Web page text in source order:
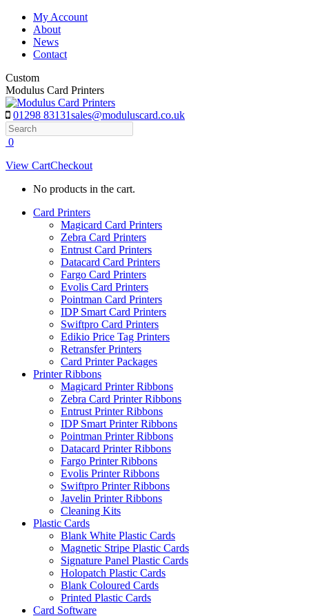
Skip
content
My Account
About
News
Contact
Custom
Modulus Card Printers
01298 83131sales@moduluscard.co.uk
Search
0
View CartCheckout
No products in the cart.
Card Printers
Magicard Card Printers
Zebra Card Printers
Entrust Card Printers
Datacard Card Printers
Fargo Card Printers
Evolis Card Printers
Pointman Card Printers
IDP Smart Card Printers
Swiftpro Card Printers
Edikio Price Tag Printers
Retransfer Printers
Card Printer Packages
Printer Ribbons
Magicard Printer Ribbons
Zebra Card Printer Ribbons
Entrust Printer Ribbons
IDP Smart Printer Ribbons
Pointman Printer Ribbons
Datacard Printer Ribbons
Fargo Printer Ribbons
Evolis Printer Ribbons
Swiftpro Printer Ribbons
Javelin Printer Ribbons
Cleaning Kits
Plastic Cards
Blank White Plastic Cards
Magnetic Stripe Plastic Cards
Signature Panel Plastic Cards
Holopatch Plastic Cards
Blank Coloured Cards
Printed Plastic Cards
Card Software